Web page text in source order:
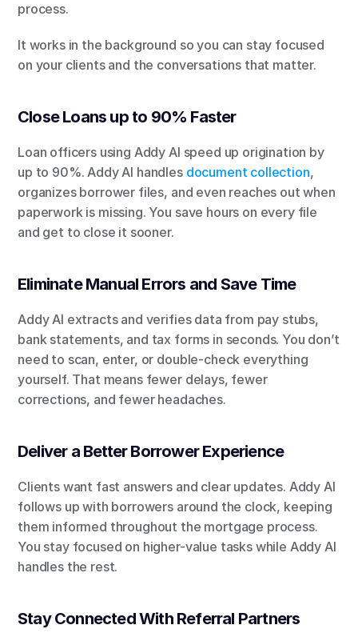
process.
It works in the background so you can stay focused
on your clients and the conversations that matter.
Close Loans up to 90% Faster
Loan officers using Addy AI speed up origination by
up to 90%. Addy AI handles document collection,
organizes borrower files, and even reaches out when
paperwork is missing. You save hours on every file
and get to close it sooner.
Eliminate Manual Errors and Save Time
Addy AI extracts and verifies data from pay stubs,
bank statements, and tax forms in seconds. You don’t
need to scan, enter, or double-check everything
yourself. That means fewer delays, fewer
corrections, and fewer headaches.
Deliver a Better Borrower Experience
Clients want fast answers and clear updates. Addy AI
follows up with borrowers around the clock, keeping
them informed throughout the mortgage process.
You stay focused on higher-value tasks while Addy AI
handles the rest.
Stay Connected With Referral Partners